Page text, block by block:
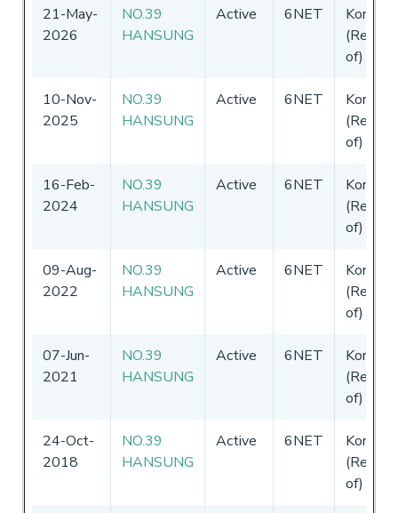
21-May-
2026
NO.39
HANSUNG
Active 6NET
Korea
of)
10-Nov-
2025
NO.39
HANSUNG
Active 6NET
Korea
of)
16-Feb-
2024
NO.39
HANSUNG
Active 6NET
Korea
of)
09-Aug-
2022
NO.39
HANSUNG
Active 6NET
Korea
of)
07-Jun-
2021
NO.39
HANSUNG
Active 6NET
Korea
of)
24-Oct-
2018
NO.39
HANSUNG
Active 6NET
Korea
of)